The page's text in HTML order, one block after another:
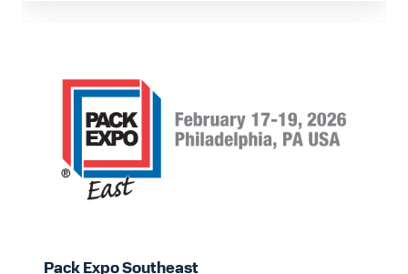
Southeast
Pack Expo Southeast